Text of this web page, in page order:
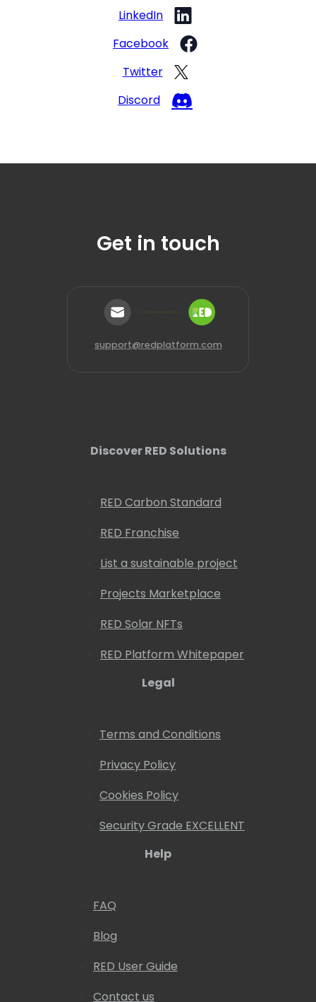
LinkedIn
Facebook
Twitter
Discord
Get in touch
support@redplatform.com
Discover RED Solutions
RED Carbon Standard
RED Franchise
List a sustainable project
Projects Marketplace
RED Solar NFTs
RED Platform Whitepaper
Legal
Terms and Conditions
Privacy Policy
Cookies Policy
Security Grade EXCELLENT
Help
FAQ
Blog
RED User Guide
Contact us